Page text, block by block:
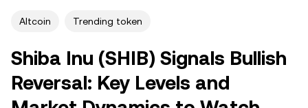
Altcoin Trending token
Shiba Inu (SHIB) Signals Bullish
Reversal: Key Levels and